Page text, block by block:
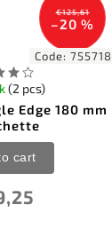
€125,61
–20 %
Code:755718
Edge 180 mm
(2 pcs)
cart